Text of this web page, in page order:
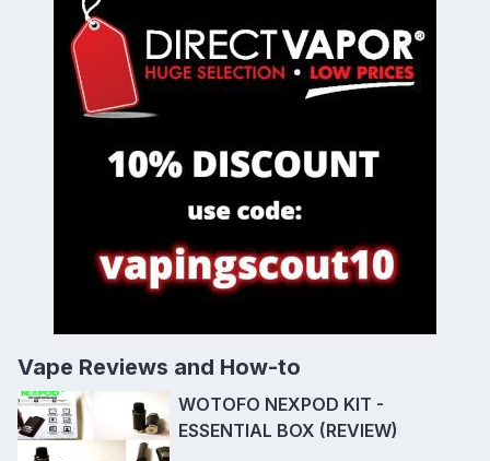
Vape Reviews and How-to
WOTOFO NEXPOD KIT -
ESSENTIAL BOX (REVIEW)